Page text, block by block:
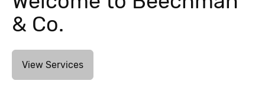
& Co.
View Services